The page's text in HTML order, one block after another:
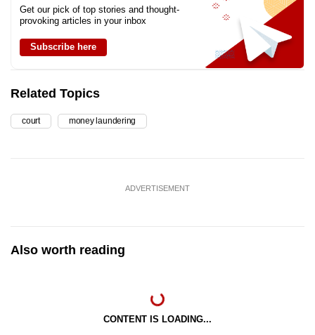
Get our pick of top stories and thought-
provoking articles in your inbox
Subscribe here
Related Topics
court money laundering
ADVERTISEMENT
Also worth reading
CONTENT IS LOADING...